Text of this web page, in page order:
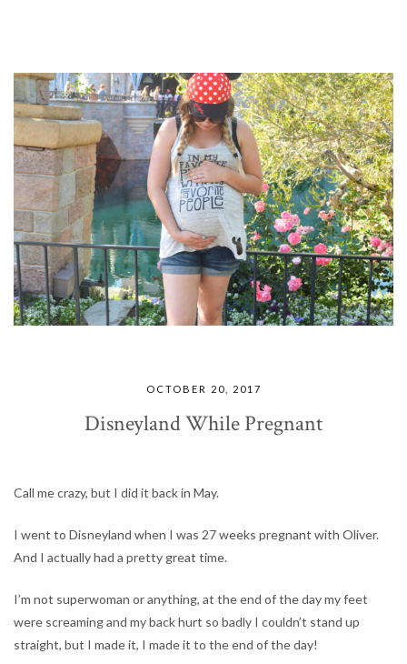
OCTOBER 20, 2017
Disneyland While Pregnant
Call me crazy, but I did it back in May.
I went to Disneyland when I was 27 weeks pregnant with Oliver.
And I actually had a pretty great time.
I’m not superwoman or anything, at the end of the day my feet
were screaming and my back hurt so badly I couldn’t stand up
straight, but I made it, I made it to the end of the day!